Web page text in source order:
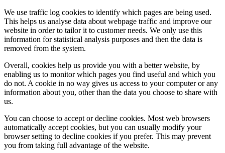
We use traffic log cookies to identify which pages are being used.
This helps us analyse data about webpage traffic and improve our
website in order to tailor it to customer needs. We only use this
information for statistical analysis purposes and then the data is
removed from the system.
Overall, cookies help us provide you with a better website, by
enabling us to monitor which pages you find useful and which you
do not. A cookie in no way gives us access to your computer or any
information about you, other than the data you choose to share with
us.
You can choose to accept or decline cookies. Most web browsers
automatically accept cookies, but you can usually modify your
browser setting to decline cookies if you prefer. This may prevent
you from taking full advantage of the website.